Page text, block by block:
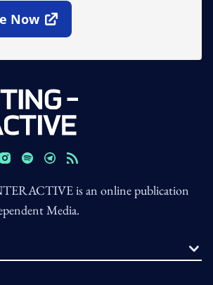
Now
Window
is an online publication
Media.